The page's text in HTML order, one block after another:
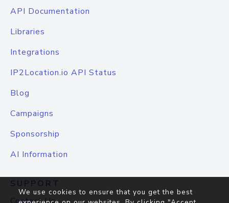
API Documentation
Libraries
Integrations
IP2Location.io API Status
Blog
Campaigns
Sponsorship
AI Information
SUPPORT
We use cookies to ensure that you get the best